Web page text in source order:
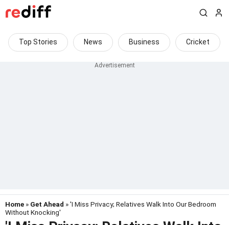
Top Stories News Business Cricket
Home » Get Ahead » 'I Miss Privacy; Relatives Walk Into Our Bedroom
Without Knocking'